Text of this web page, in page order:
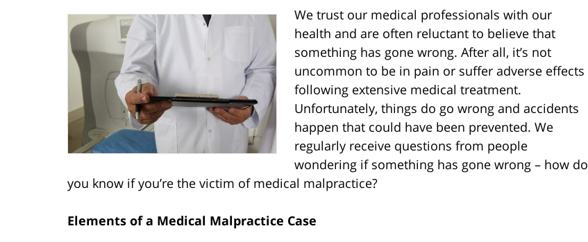
We trust our medical professionals with our
health and are often reluctant to believe that
something has gone wrong. After all, it’s not
uncommon to be in pain or suffer adverse effects
following extensive medical treatment.
Unfortunately, things do go wrong and accidents
happen that could have been prevented. We
regularly receive questions from people
wondering if something has gone wrong – how do
you know if you’re the victim of medical malpractice?
Elements of a Medical Malpractice Case